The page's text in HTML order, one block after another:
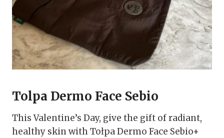
Tolpa Dermo Face Sebio
This Valentine’s Day, give the gift of radiant,
healthy skin with Tołpa Dermo Face Sebio+